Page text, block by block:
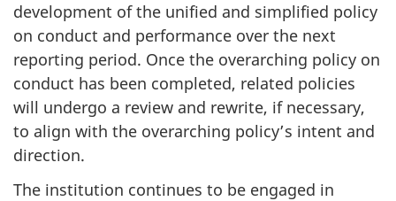
development of the unified and simplified policy
on conduct and performance over the next
reporting period. Once the overarching policy on
conduct has been completed, related policies
will undergo a review and rewrite, if necessary,
to align with the overarching policy’s intent and
direction.
The institution continues to be engaged in